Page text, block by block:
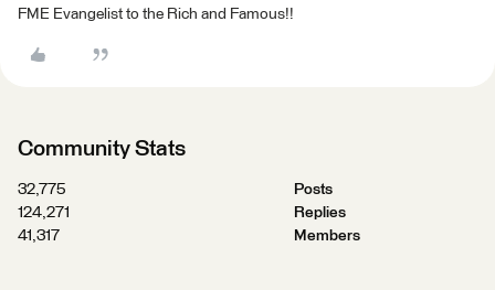
FME Evangelist to the Rich and Famous!!
Community Stats
32,775
Posts
124,271
Replies
41,317
Members